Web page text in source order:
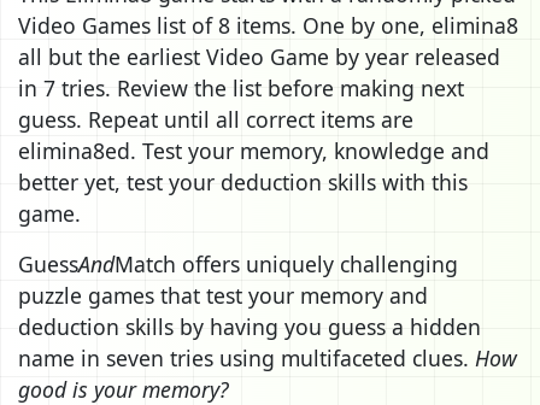
Video Games list of 8 items. One by one, elimina8
all but the earliest Video Game by year released
in 7 tries. Review the list before making next
guess. Repeat until all correct items are
elimina8ed. Test your memory, knowledge and
better yet, test your deduction skills with this
game.
GuessAndMatch offers uniquely challenging
puzzle games that test your memory and
deduction skills by having you guess a hidden
name in seven tries using multifaceted clues. How
good is your memory?